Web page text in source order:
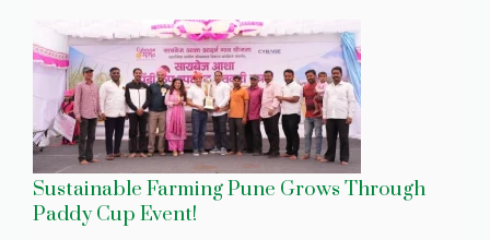
Sustainable Farming Pune Grows Through
Paddy Cup Event!